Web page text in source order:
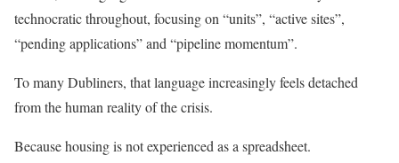
technocratic throughout, focusing on “units”, “active sites”,
“pending applications” and “pipeline momentum”.
To many Dubliners, that language increasingly feels detached
from the human reality of the crisis.
Because housing is not experienced as a spreadsheet.